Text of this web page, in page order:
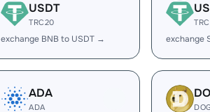
USDT
TRC20
exchange BNB to USDT → exchange
ADA
ADA